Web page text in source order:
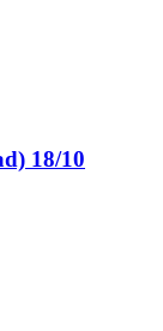
18/10